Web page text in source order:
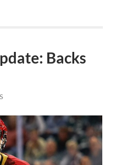
Backs